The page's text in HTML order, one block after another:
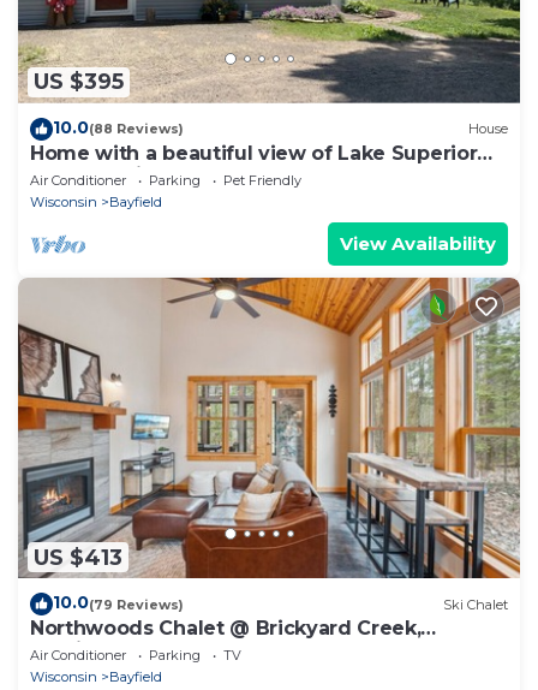
US $395
10.0(88 Reviews) House
Home with a beautiful view of Lake Superior
and Madeline Island
Air Conditioner Parking
Pet Friendly
Wisconsin
Bayfield
View Availability
US $413
10.0(79 Reviews) Ski Chalet
Northwoods Chalet @ Brickyard Creek,
Bayfield
Air Conditioner Parking
TV
Wisconsin
Bayfield